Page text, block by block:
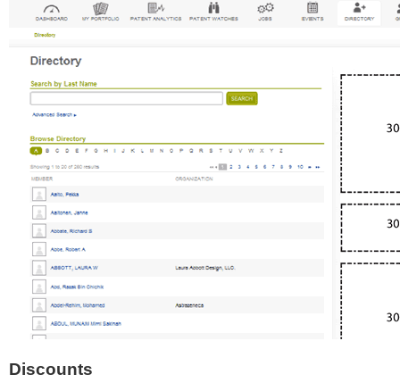
Discounts